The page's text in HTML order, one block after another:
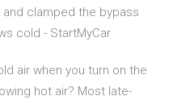
clamped the bypass
cold - StartMyCar
air when you turn on the
hot air? Most late-